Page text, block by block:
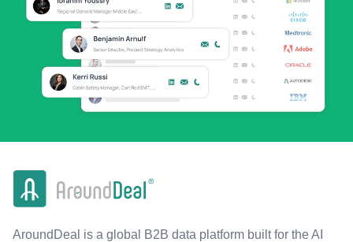
AroundDeal is a global B2B data platform built for the AI